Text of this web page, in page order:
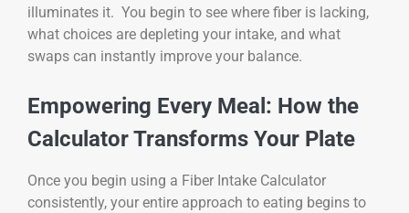
illuminates it. You begin to see where fiber is lacking,
what choices are depleting your intake, and what
swaps can instantly improve your balance.
Empowering Every Meal: How the
Calculator Transforms Your Plate
Once you begin using a Fiber Intake Calculator
consistently, your entire approach to eating begins to